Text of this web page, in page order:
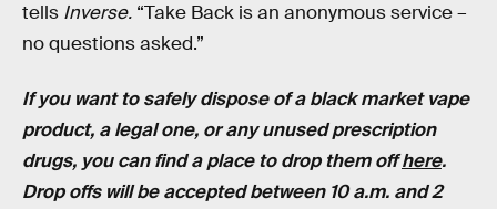
tells Inverse. “Take Back is an anonymous service –
no questions asked.”
If you want to safely dispose of a black market vape
product, a legal one, or any unused prescription
drugs, you can find a place to drop them offhere.
Drop offs will be accepted between 10 a.m. and 2